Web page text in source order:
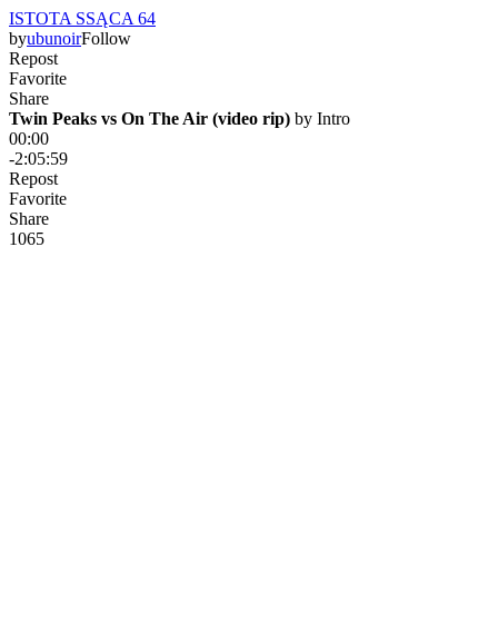
ISTOTA SSĄCA 64
byubunoirFollow
Repost
Favorite
Share
Twin Peaks vs On The Air (video rip) by Intro
00:00
-2:05:59
Repost
Favorite
Share
1065